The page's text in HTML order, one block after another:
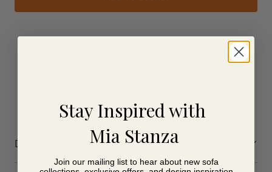
Dimensions
Stay Inspired with
Mia Stanza
Join our mailing list to hear about new sofa